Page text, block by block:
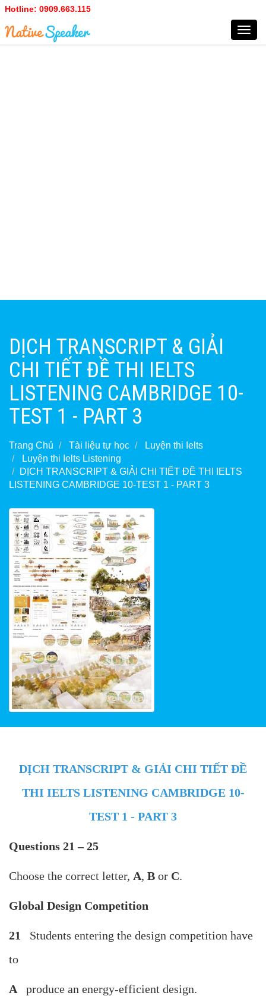
Hotline: 0909.663.115
DỊCH TRANSCRIPT & GIẢI
CHI TIẾT ĐỀ THI IELTS
LISTENING CAMBRIDGE 10-
TEST 1 - PART 3
Trang Chủ Tài liệu tự học
Luyện thi Ielts
Luyện thi Ielts Listening
DỊCH TRANSCRIPT & GIẢI CHI TIẾT ĐỀ THI IELTS
LISTENING CAMBRIDGE 10-TEST 1 - PART 3
DỊCH TRANSCRIPT & GIẢI CHI TIẾT ĐỀ
THI IELTS LISTENING CAMBRIDGE 10-
TEST 1 - PART 3
Questions 21 – 25
Choose the correct letter, A, B or C.
Global Design Competition
21
Students entering the design competition have
to
A produce an energy-efficient design.